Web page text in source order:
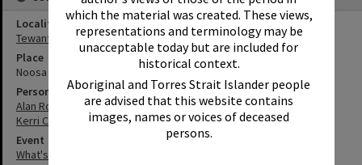
which the material was created. These views,
representations and terminology may be
unacceptable today but are included for
historical context.
Aboriginal and Torres Strait Islander people
are advised that this website contains
images, names or voices of deceased
persons.
Locality
Tewantin
Place
Noosa Regional Gallery
Person
Alan Rogers
Kerri Contini
Event
What's up Sunshine?